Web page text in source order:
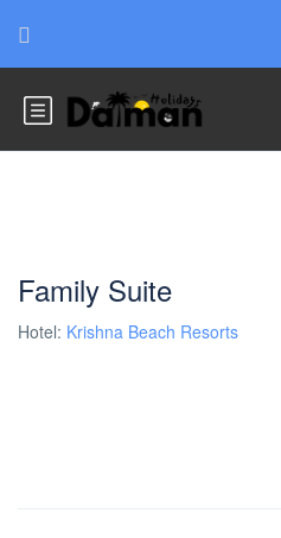
Family Suite
Hotel: Krishna Beach Resorts